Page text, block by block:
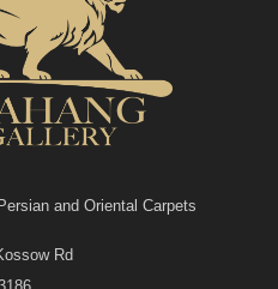
and Oriental Carpets
Rd